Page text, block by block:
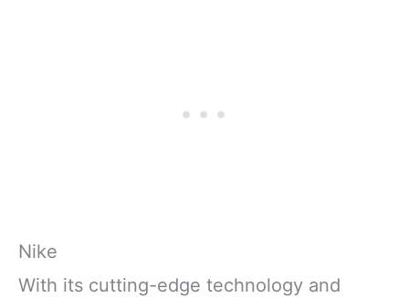
Nike
With its cutting-edge technology and